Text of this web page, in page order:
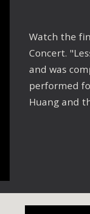
Watch the
Concert.
and was
performed
Huang and